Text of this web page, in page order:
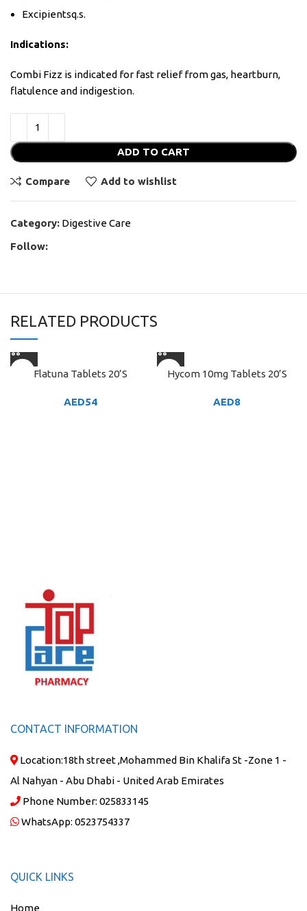
Excipientsq.s.
Indications:
Combi Fizz is indicated for fast relief from gas, heartburn,
flatulence and indigestion.
ADD TO CART
Compare Add to wishlist
Category: Digestive Care
Follow:
RELATED PRODUCTS
Flatuna Tablets 20’S
AED54
Hycom 10mg Tablets 20’S
AED8
CONTACT INFORMATION
Location:18th street ,Mohammed Bin Khalifa St -Zone 1 -
Al Nahyan - Abu Dhabi - United Arab Emirates
Phone Number: 025833145
WhatsApp: 0523754337
QUICK LINKS
Home